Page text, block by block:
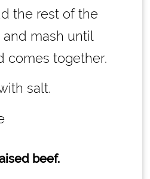
the rest of the
mash until
comes together.
salt.
beef.